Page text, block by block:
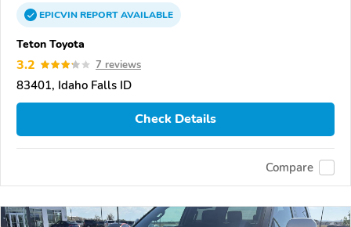
EPICVINREPORTAVAILABLE
Teton Toyota
3.2 7 reviews
83401, Idaho Falls ID
Check Details
Compare